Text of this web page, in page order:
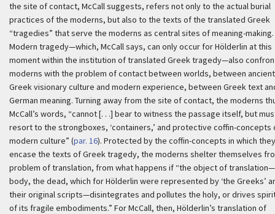
the site of contact, McCall suggests, refers not only to the actual burial
practices of the moderns, but also to the texts of the translated Greek
“tragedies” that serve the moderns as central sites of meaning-making.
Modern tragedy—which, McCall says, can only occur for Hölderlin at this
moment within the institution of translated Greek tragedy—also
moderns with the problem of contact between worlds, between ancient
Greek visionary culture and modern experience, between Greek text
German meaning. Turning away from the site of contact, the moderns
McCall’s words, “cannot [. . .] bear to witness the passage itself, but
resort to the strongboxes, ‘containers,’ and protective coffin-concepts
modern culture” (par. 16). Protected by the coffin-concepts in which they
encase the texts of Greek tragedy, the moderns shelter themselves
problem of translation, from what happens if “the object of
body, the dead, which for Hölderlin were represented by ‘the Greeks’
their original scripts—disintegrates and pollutes the holy, or drives
of its fragile embodiments.” For McCall, then, Hölderlin’s translation of